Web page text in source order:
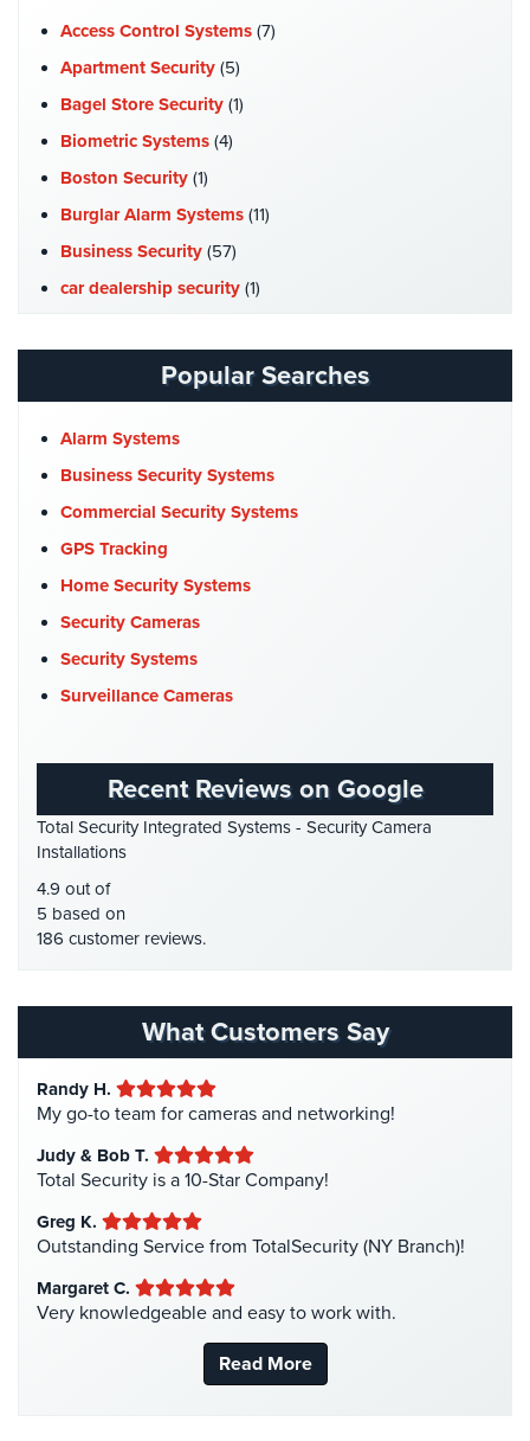
Access Control Systems (7)
Apartment Security (5)
Bagel Store Security (1)
Biometric Systems (4)
Boston Security (1)
Burglar Alarm Systems (11)
Business Security (57)
car dealership security (1)
Catering Hall Security
CCTV Cameras(5)
Church Security
Commercial Security(10)
Company News(3)
COVID-19(1)
Cyber Security(3)
Data Center Security
DVR Systems(1)
Firehouse Security(2)
GPS Tracking(5)
HD Security Cameras(3)
HDCVI(1)
HDTVI Cameras
Home Security(35)
Hospital Security(1)
Hotel Security(4)
Intercom Systems(11)
Manhattan Security Cameras
Medical Security(1)
Nanny Cameras(2)
National Security(3)
New York Security
(27)
Nursing Home Security(5)
Popular Searches
Alarm Systems
Business Security Systems
Commercial Security Systems
GPS Tracking
Home Security Systems
Security Cameras
Security Systems
Surveillance Cameras
Recent Reviews on Google
Total Security Integrated Systems - Security Camera
Installations
4.9 out of
5 based on
186 customer reviews.
What Customers Say
Randy H.
My go-to team for cameras and networking!
Judy & Bob T.
Total Security is a 10-Star Company!
Greg K.
Outstanding Service from TotalSecurity (NY Branch)!
Margaret C.
Very knowledgeable and easy to work with.
Read More